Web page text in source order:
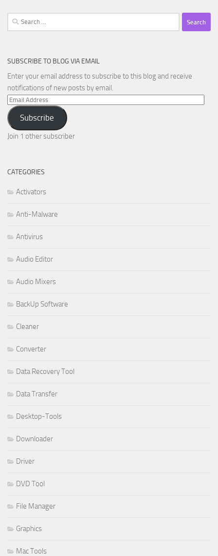
Search
for:
SUBSCRIBE TO BLOG VIA EMAIL
Enter your email address to subscribe to this blog and receive
notifications of new posts by email.
Email
Address
Subscribe
Join 1 other subscriber
CATEGORIES
Activators
Anti-Malware
Antivirus
Audio Editor
Audio Mixers
BackUp Software
Cleaner
Converter
Data Recovery Tool
Data Transfer
Desktop-Tools
Downloader
Driver
DVD Tool
File Manager
Graphics
Mac Tools